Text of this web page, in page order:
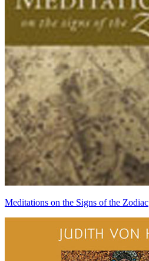
Meditations on the Signs of the Zodiac